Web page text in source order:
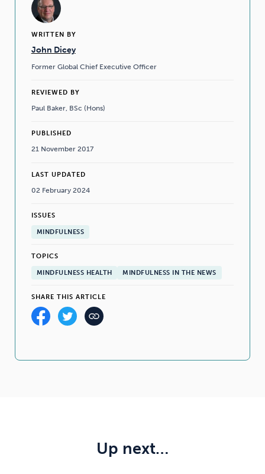
WRITTEN BY
John Dicey
Former Global Chief Executive Officer
REVIEWED BY
Paul Baker, BSc (Hons)
PUBLISHED
21 November 2017
LAST UPDATED
02 February 2024
ISSUES
MINDFULNESS
TOPICS
MINDFULNESS HEALTH MINDFULNESS IN THE NEWS
SHARE THIS ARTICLE
Up next…